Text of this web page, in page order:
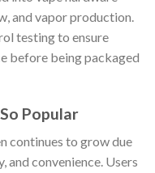
and vapor production.
testing to ensure
before being packaged
Popular
continues to grow due
convenience. Users